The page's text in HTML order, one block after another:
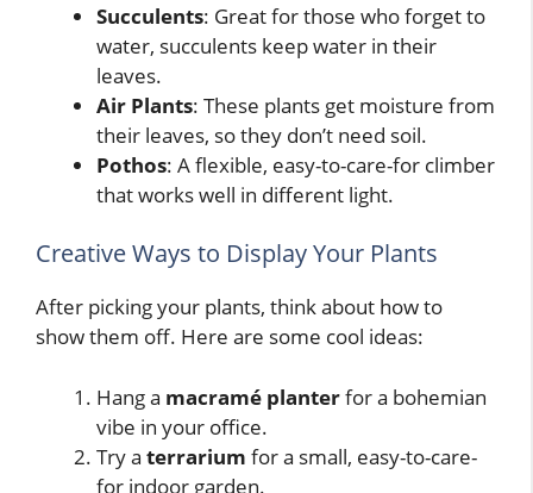
Succulents: Great for those who forget to
water, succulents keep water in their
leaves.
Air Plants: These plants get moisture from
their leaves, so they don’t need soil.
Pothos: A flexible, easy-to-care-for climber
that works well in different light.
Creative Ways to Display Your Plants
After picking your plants, think about how to
show them off. Here are some cool ideas:
Hang a macramé planterfor a bohemian
vibe in your office.
Try a terrarium for a small, easy-to-care-
for indoor garden.